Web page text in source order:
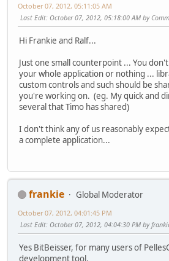
October 07, 2012, 05:11:05 AM
Last Edit: October 07, 2012, 05:18:00 AM by
Hi Frankie and Ralf...
Just one small counterpoint ... You
your whole application or nothing ...
custom controls and such should be
you're working on. (eg. My quick and
several that Timo has shared)
I don't think any of us reasonably
a complete application...
frankie
Global Moderator
October 07, 2012, 04:01:45 PM
Last Edit: October 07, 2012, 04:04:30 PM by
Yes BitBeisser, for many users of
development tool.